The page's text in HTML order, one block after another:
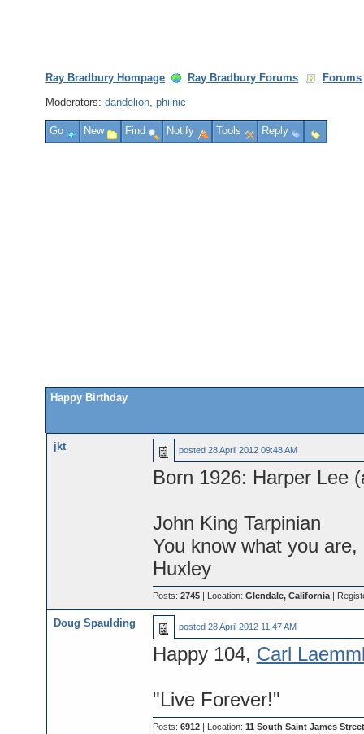
Ray Bradbury Hompage Ray Bradbury Forums
Forums
Moderators:dandelion,philnic
Go New Find Notify Tools Reply
Happy Birthday
jkt posted 28 April 2012 09:48 AM
Born 1926: Harper Lee
John King Tarpinian
You know what you
Huxley
Posts: 2745| Location: Glendale, California|
Doug Spaulding posted 28 April 2012 11:47 AM
Happy 104, Carl
"Live Forever!"
Posts: 6912| Location: 11 South Saint James